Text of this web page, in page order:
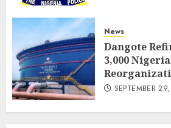
News
Dangote
3,000
SEPTEMBER